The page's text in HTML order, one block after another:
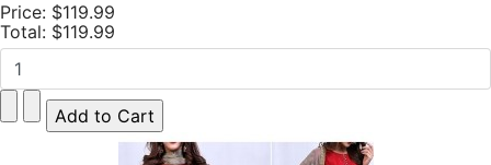
Price: $119.99
Total: $119.99